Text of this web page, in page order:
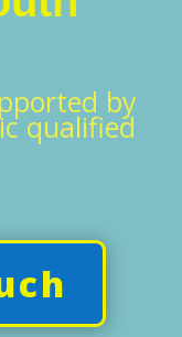
by
qualified